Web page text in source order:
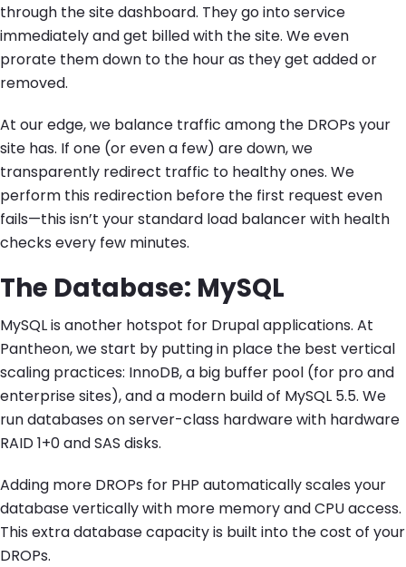
through the site dashboard. They go into service
immediately and get billed with the site. We even
prorate them down to the hour as they get added or
removed.
At our edge, we balance traffic among the DROPs your
site has. If one (or even a few) are down, we
transparently redirect traffic to healthy ones. We
perform this redirection before the first request even
fails—this isn’t your standard load balancer with health
checks every few minutes.
The Database: MySQL
MySQL is another hotspot for Drupal applications. At
Pantheon, we start by putting in place the best vertical
scaling practices: InnoDB, a big buffer pool (for pro and
enterprise sites), and a modern build of MySQL 5.5. We
run databases on server-class hardware with hardware
RAID 1+0 and SAS disks.
Adding more DROPs for PHP automatically scales your
database vertically with more memory and CPU access.
This extra database capacity is built into the cost of your
DROPs.